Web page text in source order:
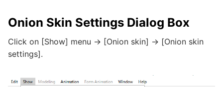
Onion Skin Settings Dialog Box
Click on [Show] menu -> [Onion skin] -> [Onion skin
settings].